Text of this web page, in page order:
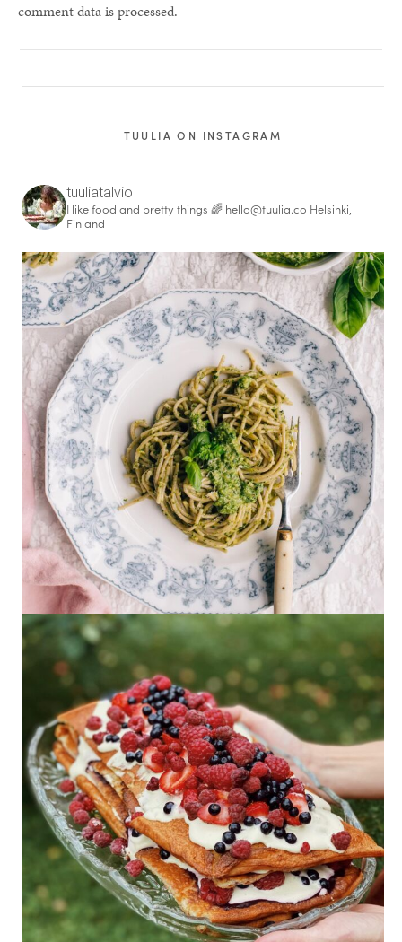
comment data is processed.
TUULIA ON INSTAGRAM
tuuliatalvio
I like food and pretty things 🌈 hello@tuulia.co Helsinki,
Finland